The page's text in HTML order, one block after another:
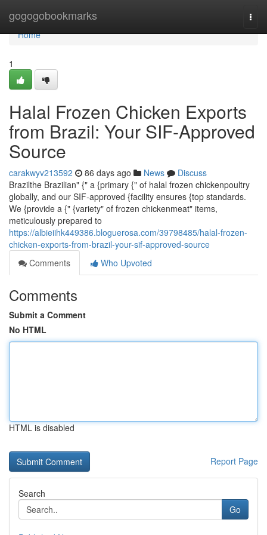
gogogobookmarks
Home
Home
1
Halal Frozen Chicken Exports
from Brazil: Your SIF-Approved
Source
carakwyv213592 86 days ago News
Discuss
Brazilthe Brazilian" {" a {primary {" of halal frozen chickenpoultry
globally, and our SIF-approved {facility ensures {top standards.
We {provide a {" {variety" of frozen chickenmeat" items,
meticulously prepared to
https://albieiihk449386.bloguerosa.com/39798485/halal-frozen-
chicken-exports-from-brazil-your-sif-approved-source
Comments
Who Upvoted
Comments
Submit a Comment
No HTML
HTML is disabled
Report Page
Search
Go